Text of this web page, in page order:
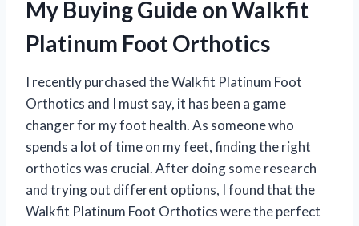
My Buying Guide on Walkfit
Platinum Foot Orthotics
I recently purchased the Walkfit Platinum Foot
Orthotics and I must say, it has been a game
changer for my foot health. As someone who
spends a lot of time on my feet, finding the right
orthotics was crucial. After doing some research
and trying out different options, I found that the
Walkfit Platinum Foot Orthotics were the perfect